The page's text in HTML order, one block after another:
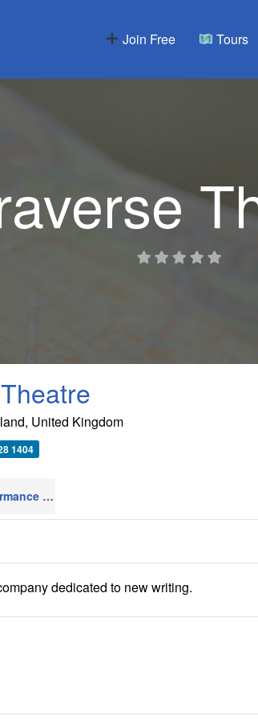
Join Free Tours
, United Kingdom
1404
Live Performance Venues
dedicated to new writing.